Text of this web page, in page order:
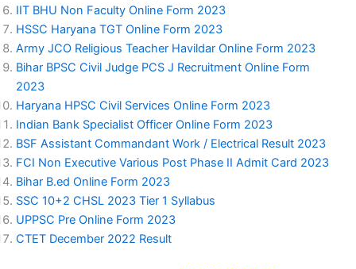
IIT BHU Non Faculty Online Form 2023
HSSC Haryana TGT Online Form 2023
Army JCO Religious Teacher Havildar Online Form 2023
Bihar BPSC Civil Judge PCS J Recruitment Online Form
2023
Haryana HPSC Civil Services Online Form 2023
Indian Bank Specialist Officer Online Form 2023
BSF Assistant Commandant Work / Electrical Result 2023
FCI Non Executive Various Post Phase II Admit Card 2023
Bihar B.ed Online Form 2023
SSC 10+2 CHSL 2023 Tier 1 Syllabus
UPPSC Pre Online Form 2023
CTET December 2022 Result